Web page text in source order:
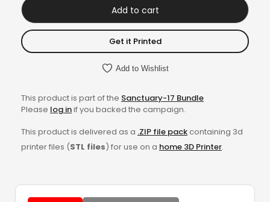
Add to cart
Get it Printed
Add to Wishlist
This product is part of the Sanctuary-17 Bundle
Please log inif you backed the campaign.
This product is delivered as a .ZIP file packcontaining 3d
printer files (STL files) for use on a home 3D Printer.